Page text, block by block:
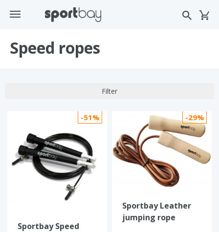
Speed ropes
Filter
-51%
Sportbay Speed
-29%
Sportbay Leather
jumping rope